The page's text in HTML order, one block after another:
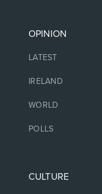
OPINION
LATEST
IRELAND
WORLD
POLLS
CULTURE